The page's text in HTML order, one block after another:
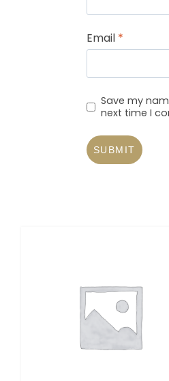
Email *
Save my
next time I